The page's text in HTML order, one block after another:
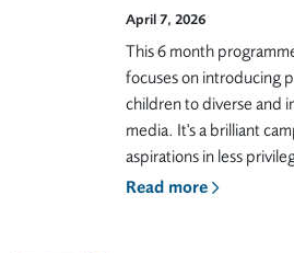
April 7, 2026
This 6 month
focuses on introducing
children to diverse and
media. It's a brilliant
aspirations in less
Read more